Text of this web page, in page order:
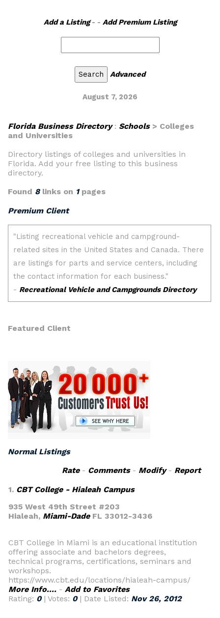
Add a Listing- - Add Premium Listing
Advanced
August 7, 2026
Florida Business Directory: Schools> Colleges
and Universities
Directory listings of colleges and universities in
Florida. Add your free listing to this business
directory.
Found 8links on 1pages
Premium Client
Featured Client
Normal Listings
Rate- Comments- Modify- Report
1. CBT College - Hialeah Campus
935 West 49th Street #203
Hialeah, Miami-DadeFL 33012-3436
CBT College in Miami is an educational institution
offering associate and bachelors degrees,
technical programs, certifications, seminars and
workshops.
https://www.cbt.edu/locations/hialeah-campus/
More Info.... - Add to Favorites
Rating: 0| Votes: 0| Date Listed: Nov 26, 2012